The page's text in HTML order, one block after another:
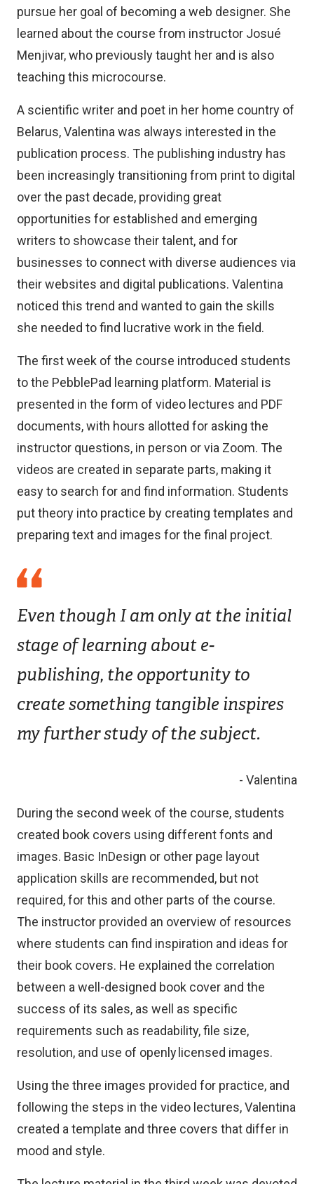
pursue her goal of becoming a web designer. She
learned about the course from instructor Josué
Menjivar, who previously taught her and is also
teaching this microcourse.
A scientific writer and poet in her home country of
Belarus, Valentina was always interested in the
publication process. The publishing industry has
been increasingly transitioning from print to digital
over the past decade, providing great
opportunities for established and emerging
writers to showcase their talent, and for
businesses to connect with diverse audiences via
their websites and digital publications. Valentina
noticed this trend and wanted to gain the skills
she needed to find lucrative work in the field.
The first week of the course introduced students
to the PebblePad learning platform. Material is
presented in the form of video lectures and PDF
documents, with hours allotted for asking the
instructor questions, in person or via Zoom. The
videos are created in separate parts, making it
easy to search for and find information. Students
put theory into practice by creating templates and
preparing text and images for the final project.
Even though I am only at the initial
stage of learning about e-
publishing, the opportunity to
create something tangible inspires
my further study of the subject.
- Valentina
During the second week of the course, students
created book covers using different fonts and
images. Basic InDesign or other page layout
application skills are recommended, but not
required, for this and other parts of the course.
The instructor provided an overview of resources
where students can find inspiration and ideas for
their book covers. He explained the correlation
between a well-designed book cover and the
success of its sales, as well as specific
requirements such as readability, file size,
resolution, and use of openly licensed images.
Using the three images provided for practice, and
following the steps in the video lectures, Valentina
created a template and three covers that differ in
mood and style.